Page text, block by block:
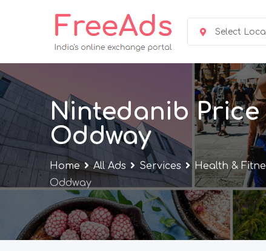
Select
Nintedanib
Oddway
Home All Ads Services Health &
Oddway